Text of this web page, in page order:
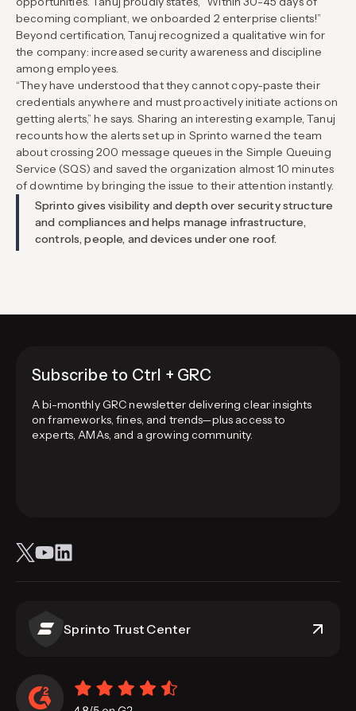
becoming compliant, we onboarded 2 enterprise clients!”
Beyond certification, Tanuj recognized a qualitative win for
the company: increased security awareness and discipline
among employees.
“They have understood that they cannot copy-paste their
credentials anywhere and must proactively initiate actions on
getting alerts,” he says. Sharing an interesting example, Tanuj
recounts how the alerts set up in Sprinto warned the team
about crossing 200 message queues in the Simple Queuing
Service (SQS) and saved the organization almost 10 minutes
of downtime by bringing the issue to their attention instantly.
Sprinto gives visibility and depth over security structure
and compliances and helps manage infrastructure,
controls, people, and devices under one roof.
Subscribe to Ctrl + GRC
A bi-monthly GRC newsletter delivering clear insights
on frameworks, fines, and trends—plus access to
experts, AMAs, and a growing community.
Sprinto Trust Center